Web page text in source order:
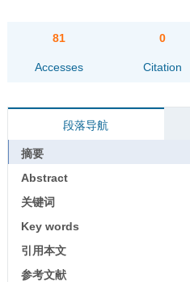
81
Accesses
0
Citation
段落导航
摘要
Abstract
关键词
Key words
引用本文
参考文献